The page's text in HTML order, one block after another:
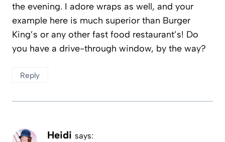
the evening. I adore wraps as well, and your
example here is much superior than Burger
King’s or any other fast food restaurant’s! Do
you have a drive-through window, by the way?
Reply
Heidi says: